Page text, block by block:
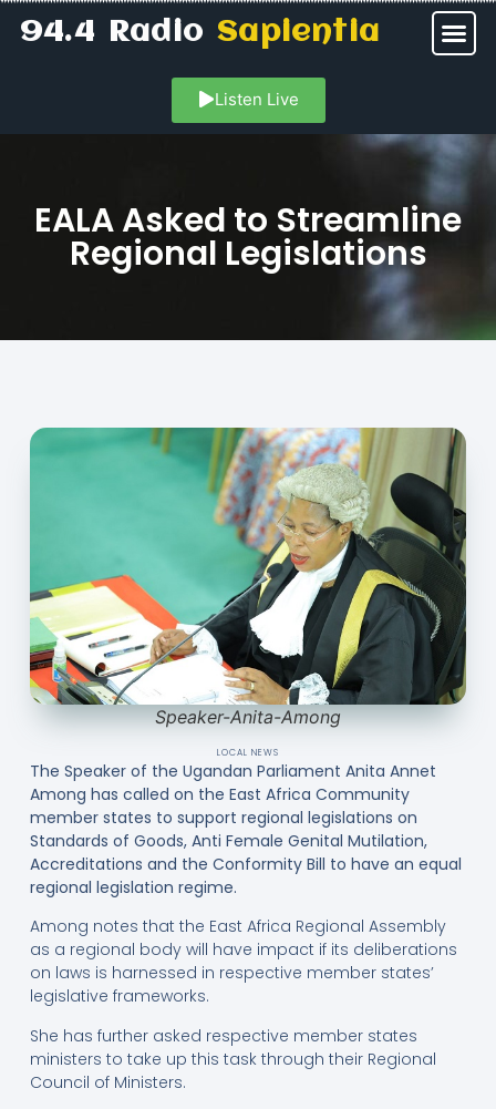
94.4 RadioSapientia
Listen Live
EALA Asked to Streamline
Regional Legislations
Speaker-Anita-Among
LOCAL NEWS
The Speaker of the Ugandan Parliament Anita Annet
Among has called on the East Africa Community
member states to support regional legislations on
Standards of Goods, Anti Female Genital Mutilation,
Accreditations and the Conformity Bill to have an equal
regional legislation regime.
Among notes that the East Africa Regional Assembly
as a regional body will have impact if its deliberations
on laws is harnessed in respective member states’
legislative frameworks.
She has further asked respective member states
ministers to take up this task through their Regional
Council of Ministers.